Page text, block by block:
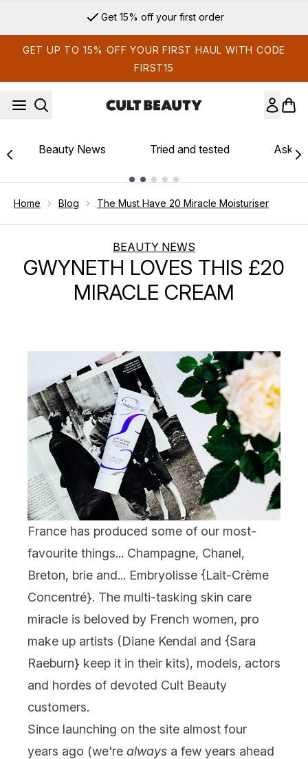
Get 15% off your first order
GET UP TO 15% OFF YOUR FIRST HAUL WITH CODE
FIRST15
Beauty News Tried and tested Ask
Home Blog The Must Have 20 Miracle Moisturiser
BEAUTY NEWS
GWYNETH LOVES THIS £20
MIRACLE CREAM
France has produced some of our most-
favourite things... Champagne, Chanel,
Breton, brie and... Embryolisse {Lait-Crème
Concentré}. The multi-tasking skin care
miracle is beloved by French women, pro
make up artists (Diane Kendal and {Sara
Raeburn} keep it in their kits), models, actors
and hordes of devoted Cult Beauty
customers.
Since launching on the site almost four
years ago (we're always a few years ahead